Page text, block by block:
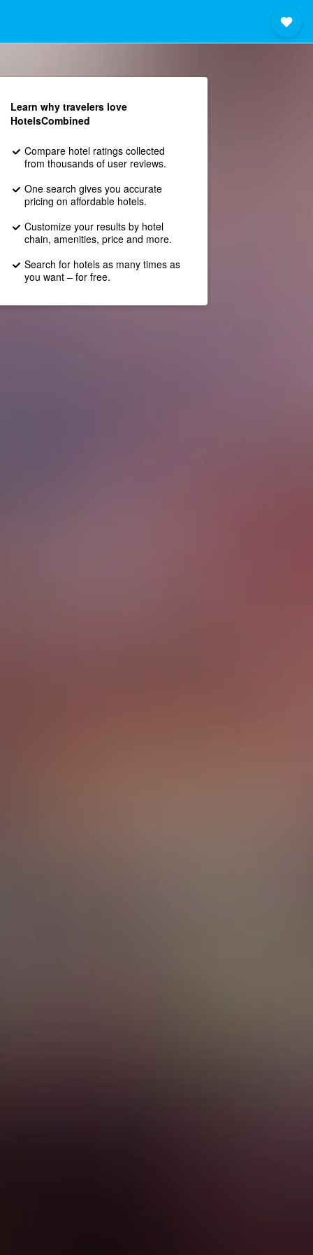
Learn why travelers love
HotelsCombined
Compare hotel ratings collected
from thousands of user reviews.
One search gives you accurate
pricing on affordable hotels.
Customize your results by hotel
chain, amenities, price and more.
Search for hotels as many times as
you want – for free.